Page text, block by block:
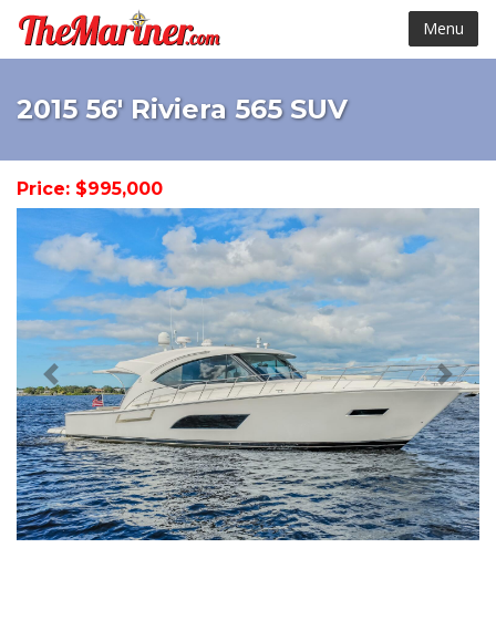
Menu
2015 56' Riviera 565 SUV
Price: $995,000
< Prev Next